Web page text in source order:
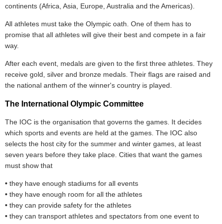
continents (Africa, Asia, Europe, Australia and the Americas).
All athletes must take the Olympic oath. One of them has to
promise that all athletes will give their best and compete in a fair
way.
After each event, medals are given to the first three athletes. They
receive gold, silver and bronze medals. Their flags are raised and
the national anthem of the winner's country is played.
The International Olympic Committee
The IOC is the organisation that governs the games. It decides
which sports and events are held at the games. The IOC also
selects the host city for the summer and winter games, at least
seven years before they take place. Cities that want the games
must show that
• they have enough stadiums for all events
• they have enough room for all the athletes
• they can provide safety for the athletes
• they can transport athletes and spectators from one event to